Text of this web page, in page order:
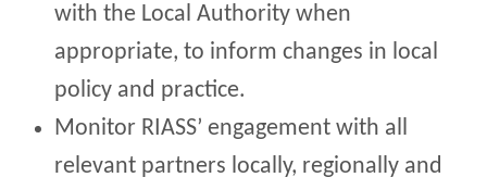
with the Local Authority when
appropriate, to inform changes in local
policy and practice.
Monitor RIASS’ engagement with all
relevant partners locally, regionally and